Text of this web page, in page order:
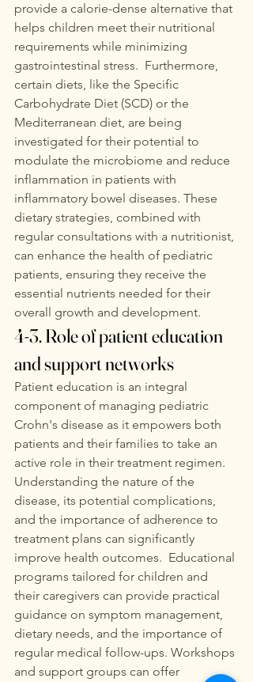
provide a calorie-dense alternative that
helps children meet their nutritional
requirements while minimizing
gastrointestinal stress.  Furthermore,
certain diets, like the Specific
Carbohydrate Diet (SCD) or the
Mediterranean diet, are being
investigated for their potential to
modulate the microbiome and reduce
inflammation in patients with
inflammatory bowel diseases. These
dietary strategies, combined with
regular consultations with a nutritionist,
can enhance the health of pediatric
patients, ensuring they receive the
essential nutrients needed for their
overall growth and development.
4-3. Role of patient education
and support networks
Patient education is an integral
component of managing pediatric
Crohn's disease as it empowers both
patients and their families to take an
active role in their treatment regimen.
Understanding the nature of the
disease, its potential complications,
and the importance of adherence to
treatment plans can significantly
improve health outcomes.  Educational
programs tailored for children and
their caregivers can provide practical
guidance on symptom management,
dietary needs, and the importance of
regular medical follow-ups. Workshops
and support groups can offer